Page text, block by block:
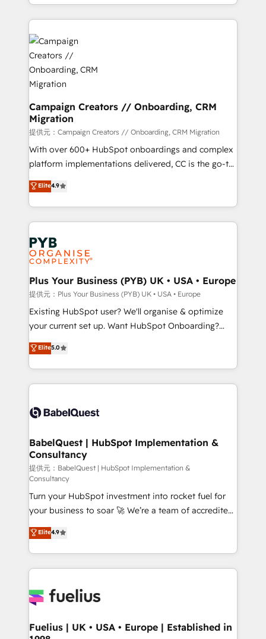
record of business transformation, our growth-first
approach has helped brands dominate their
markets.
from Strategy to Operations. We specialize in CRM
onboarding and implementation, web design, sales
& marketing automation, and digital marketing. With
extensive experience working with tech companies
and manufacturers since 2002, we are committed to
empowering our clients and developing their
autonomy. Get to grips with HubSpot through
guided implementation and seamless integration of
the CRM platform into your digital ecosystem. Would
you like support in deploying your inbound
marketing strategy? We'll provide support tailored
to your needs and sales objectives. With 125+
Canadian agencies, and we both hold Onboarding
Accreditations. Based in Canada (coast to coast), our
Campaign Creators // Onboarding, CRM
Migration
提供元：Campaign Creators // Onboarding, CRM Migration
With over 600+ HubSpot onboardings and complex
platform implementations delivered, CC is the go-to
Elite Solutions Partner for businesses ready to
migrate, replatform, and scale smarter. We specialize
in high-impact CRM and CMS migrations and
onboarding from platforms like Salesforce, NetSuite,
Zoho, Pardot, Marketo, Microsoft Dynamics, Wix,
WordPress and legacy CRMs, turning fragmented
systems into unified, growth-ready HubSpot
architectures that accelerate revenue operations and
performance. - Multi-object CRM migration, cleanup,
and implementation. - Pre-built and custom
integrations across your full tech stack. - Custom
- Dashboards, lifecycle campaigns, and lead
nurturing sequences. - Cross-hub setup across
scalable retainers. Let’s make HubSpot your most
powerful growth engine. Built to convert, scale, and
Elite4.9
Plus Your Business (PYB) UK • USA • Europe
提供元：Plus Your Business (PYB) UK • USA • Europe
Existing HubSpot user? We'll organise & optimize
your current set up. Want HubSpot Onboarding?
We'll customise your CRM & automate your business
processes. Welcome to our Profile! We can help
with... • CRM implementation, reports & workflows,
and team training • CRM migration: Salesforce,
Custom API integrations A little about us... • Boutique
for Sales Hub, Marketing Hub, Service Hub, Data
Hub and Website (CMS) • ISO/IEC 27001:2022, ISO
9001:2015 and now... ISO 42001: 2023 certified •
Exclusive AI 'GuardHub' governance framework,
based on ISO 42001 - helping you 'organise
complexity' 𝗥𝗲𝗮𝗱𝘆 𝗳𝗼𝗿 𝘁𝗵𝗲 𝗻𝗲𝘅𝘁 𝘀𝘁𝗲𝗽? Click the
👈 '𝗖𝗼𝗻𝘁𝗮𝗰𝘁 𝗯𝘂𝘀𝗶𝗻𝗲𝘀𝘀' button to get in touch
(𝘸𝘦'𝘳𝘦 𝘴𝘶𝘱𝘦𝘳 𝘳𝘦𝘴𝘱𝘰𝘯𝘴𝘪𝘷𝘦)
Elite5.0
BabelQuest | HubSpot Implementation &
Consultancy
提供元：BabelQuest | HubSpot Implementation &
Consultancy
Turn your HubSpot investment into rocket fuel for
your business to soar 🚀 We’re a team of accredited
HubSpot experts ready to help you. We can
implement the platform into complex business
environments, optimise what you've got and make
sure you can actually use it, build your website in
for you and execute it on HubSpot. We are on the
framework, meaning we've been accredited by
Elite4.9
Fuelius | UK • USA • Europe | Established in